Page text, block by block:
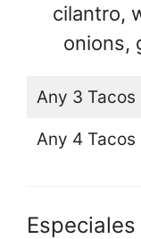
cilantro,
onions,
Any 3 Tacos
Any 4 Tacos
Especiales